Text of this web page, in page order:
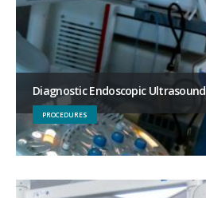
Diagnostic Endoscopic Ultrasound
PROCEDURES